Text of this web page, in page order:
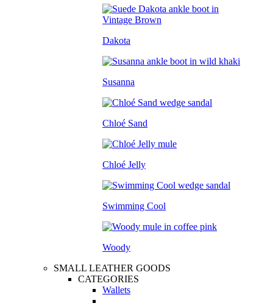
Dakota
Susanna
Chloé Sand
Chloé Jelly
Swimming Cool
Woody
SMALL LEATHER GOODS
CATEGORIES
Wallets